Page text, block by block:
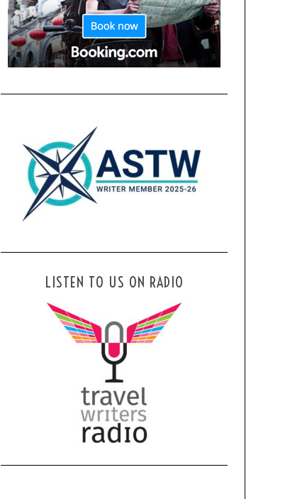
LISTEN TO US ON RADIO